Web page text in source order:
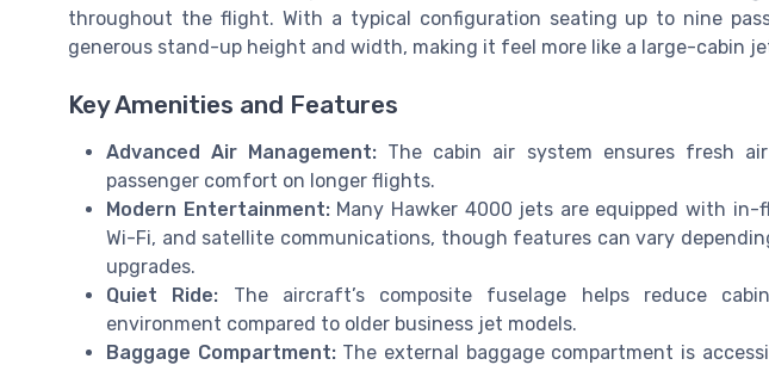
throughout the flight. With a typical configuration seating up to nine
generous stand-up height and width, making it feel more like a large-cabin
Key Amenities and Features
Advanced Air Management: The cabin air system ensures fresh
passenger comfort on longer flights.
Modern Entertainment:Many Hawker 4000 jets are equipped with
Wi-Fi, and satellite communications, though features can vary
upgrades.
Quiet Ride: The aircraft’s composite fuselage helps reduce
environment compared to older business jet models.
Baggage Compartment:The external baggage compartment is